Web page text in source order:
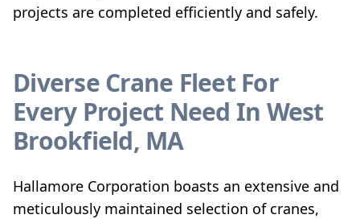
projects are completed efficiently and safely.
Diverse Crane Fleet For
Every Project Need In West
Brookfield, MA
Hallamore Corporation boasts an extensive and
meticulously maintained selection of cranes,